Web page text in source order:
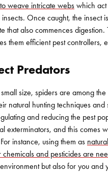
weave intricate webs which
insects. Once caught, the insect
that also commences digestion.
them efficient pest controllers,
Predators
size, spiders are among
natural hunting techniques
and reducing the pest
exterminators, and this comes
instance, using them as
chemicals and pesticides are
but also for you and